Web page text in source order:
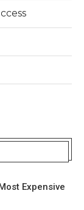
Expensive